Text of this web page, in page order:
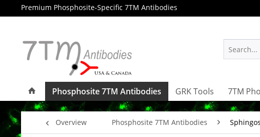
Premium Phosphosite-Specific 7TM Antibodies
Phosphosite 7TM Antibodies GRK Tools 7TM
Overview Phosphosite 7TM Antibodies